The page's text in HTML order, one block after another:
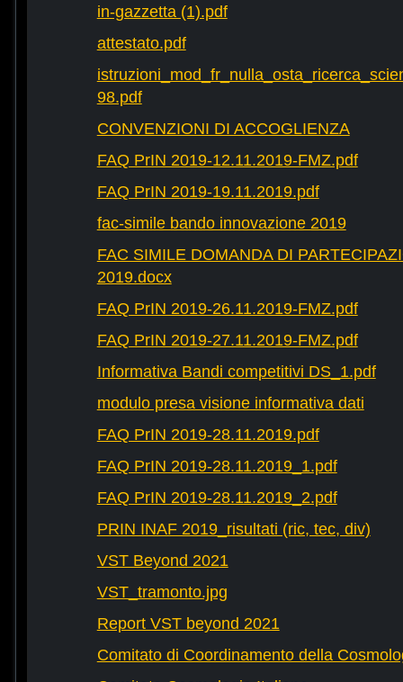
in-gazzetta (1).pdf
attestato.pdf
98.pdf
CONVENZIONI DI ACCOGLIENZA
FAQ PrIN 2019-12.11.2019-FMZ.pdf
FAQ PrIN 2019-19.11.2019.pdf
fac-simile bando innovazione 2019
FAC SIMILE DOMANDA DI
2019.docx
FAQ PrIN 2019-26.11.2019-FMZ.pdf
FAQ PrIN 2019-27.11.2019-FMZ.pdf
Informativa Bandi competitivi DS_1.pdf
modulo presa visione informativa dati
FAQ PrIN 2019-28.11.2019.pdf
FAQ PrIN 2019-28.11.2019_1.pdf
FAQ PrIN 2019-28.11.2019_2.pdf
PRIN INAF 2019_risultati (ric, tec, div)
VST Beyond 2021
VST_tramonto.jpg
Report VST beyond 2021
Comitato di Coordinamento della